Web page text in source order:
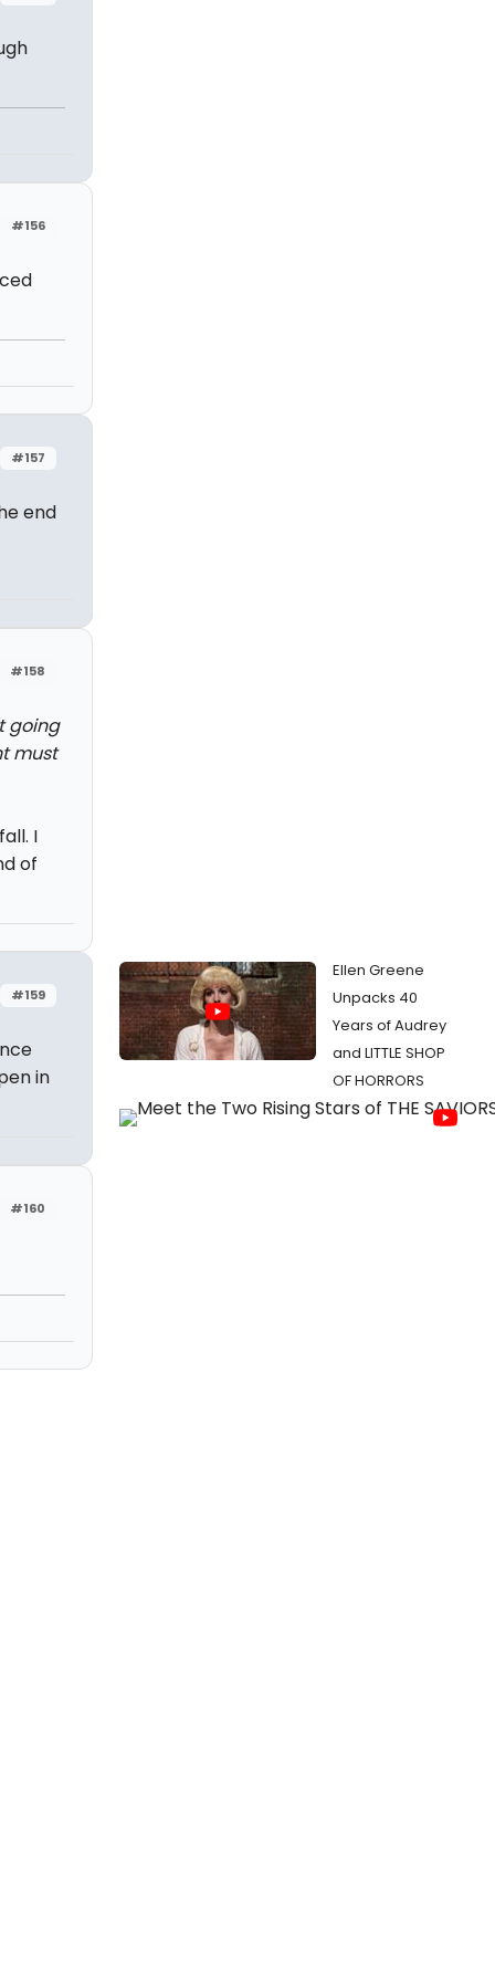
#156
#157
end
#158
going
must
I
of
#159
in
#160
Ellen Greene
Unpacks 40
Years of Audrey
and LITTLE SHOP
OF HORRORS